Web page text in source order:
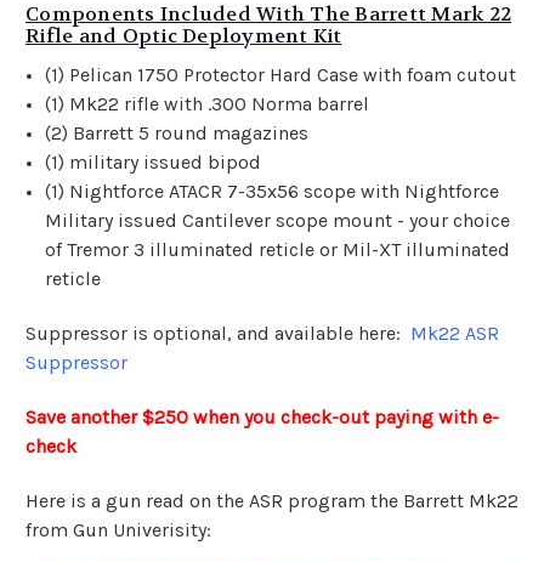
Components Included With The Barrett Mark 22
Rifle and Optic Deployment Kit
(1) Pelican 1750 Protector Hard Case with foam cutout
(1) Mk22 rifle with .300 Norma barrel
(2) Barrett 5 round magazines
(1) military issued bipod
(1) Nightforce ATACR 7-35x56 scope with Nightforce
Military issued Cantilever scope mount - your choice
of Tremor 3 illuminated reticle or Mil-XT illuminated
reticle
Suppressor is optional, and available here: Mk22 ASR
Suppressor
Save another $250 when you check-out paying with e-
check
Here is a gun read on the ASR program the Barrett Mk22
from Gun Univerisity: